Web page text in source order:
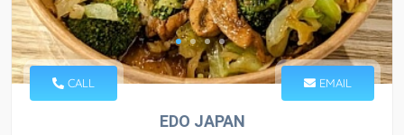
CALL EMAIL
EDO JAPAN